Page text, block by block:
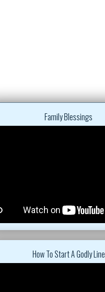
Family Blessings
How To Start A Godly Line